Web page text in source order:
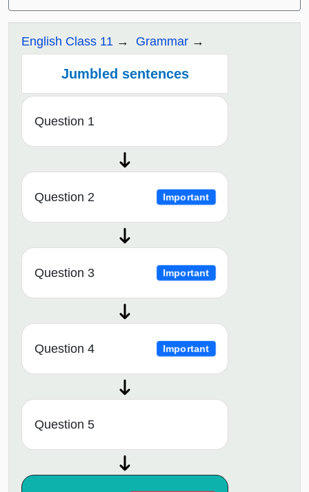
English Class 11 Grammar
Jumbled sentences
Question 1
Question 2 Important
Question 3 Important
Question 4 Important
Question 5